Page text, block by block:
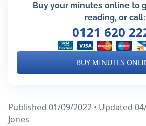
Buy your minutes online to
reading, or call:
0121 620
BUY MINUTES
Published 01/09/2022 • Updated
Jones